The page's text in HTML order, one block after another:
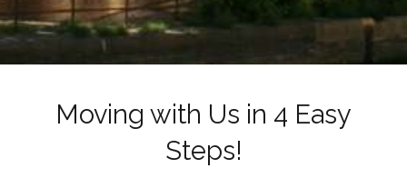
Moving with Us in 4 Easy
Steps!